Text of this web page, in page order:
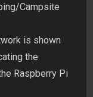
Campsite
is shown
the
Raspberry Pi